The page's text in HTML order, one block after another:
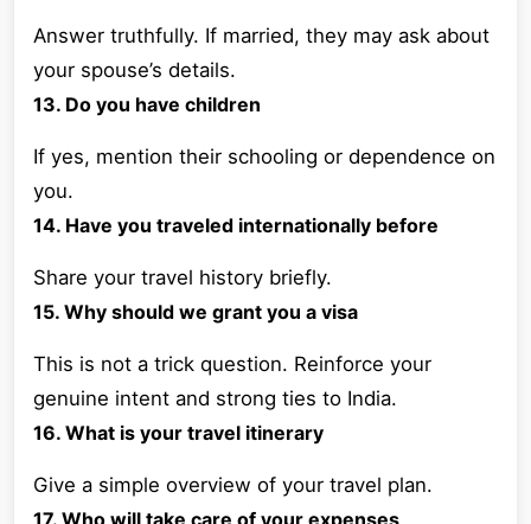
Answer truthfully. If married, they may ask about
your spouse’s details.
13. Do you have children
If yes, mention their schooling or dependence on
you.
14. Have you traveled internationally before
Share your travel history briefly.
15. Why should we grant you a visa
This is not a trick question. Reinforce your
genuine intent and strong ties to India.
16. What is your travel itinerary
Give a simple overview of your travel plan.
17. Who will take care of your expenses